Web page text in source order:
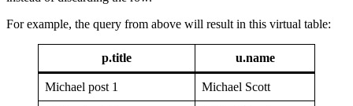
For example, the query from above will result in this virtual table:
p.title u.name
Michael post 1 Michael Scott